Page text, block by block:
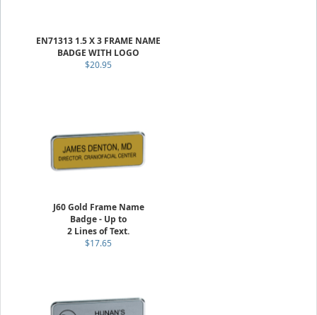
EN71313 1.5 X 3 FRAME NAME
BADGE WITH LOGO
$20.95
J60 Gold Frame Name
Badge - Up to
2 Lines of Text.
$17.65